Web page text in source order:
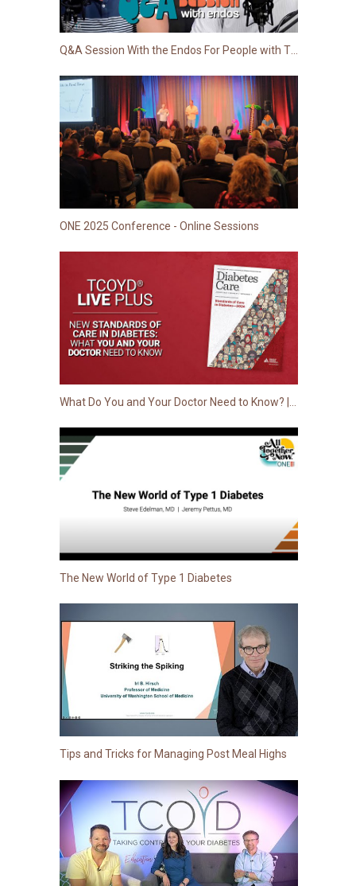
Q&A Session With the Endos For People with Type 1 Diabetes | Dr. Edelman and Dr. Pettus
ONE 2025 Conference - Online Sessions
What Do You and Your Doctor Need to Know? | 2024 Standards of Care in Diabetes from ADA
The New World of Type 1 Diabetes
Tips and Tricks for Managing Post Meal Highs